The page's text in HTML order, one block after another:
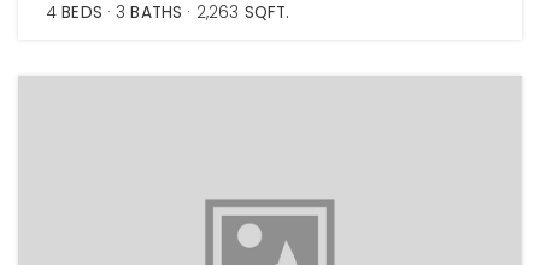
4 BEDS 3 BATHS 2,263 SQFT.